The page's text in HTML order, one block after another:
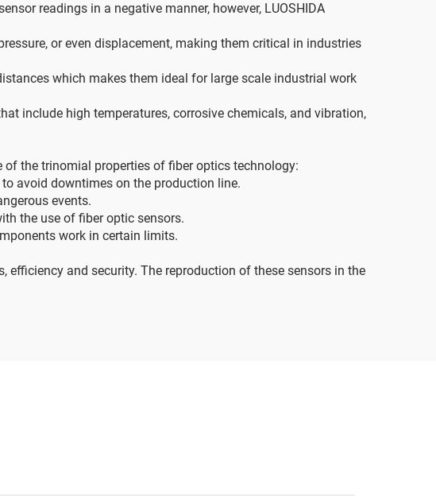
readings in a negative manner, however, LUOSHIDA
or even displacement, making them critical in industries
which makes them ideal for large scale industrial work
include high temperatures, corrosive chemicals, and vibration,
the trinomial properties of fiber optics technology:
avoid downtimes on the production line.
events.
the use of fiber optic sensors.
work in certain limits.
efficiency and security. The reproduction of these sensors in the